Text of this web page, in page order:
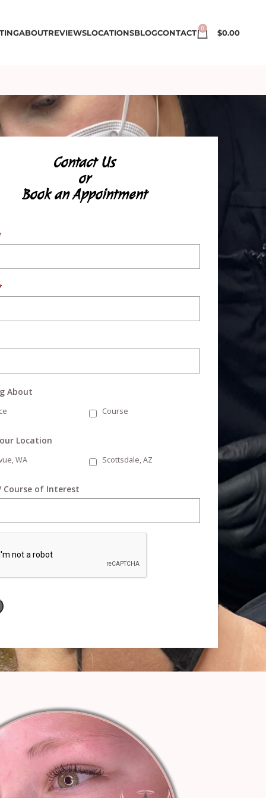
ABOUTREVIEWSLOCATIONSBLOGCONTACT 0 $0.00
Contact Us
or
Book an Appointment
About
Course
Location
WA Scottsdale, AZ
Course of Interest